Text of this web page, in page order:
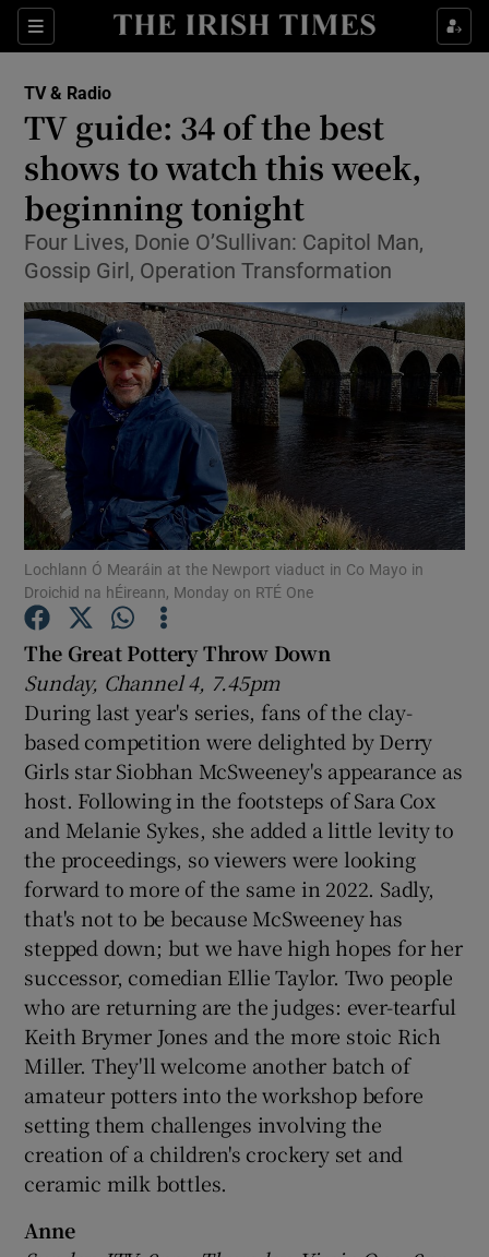
Sections
Show Environment sub sections
Show Technology sub sections
Show Science sub sections
Show Motors sub sections
Show Gaeilge sub sections
Show History sub sections
Show Sponsored sub sections
TV & Radio
TV guide: 34 of the best
shows to watch this week,
beginning tonight
Four Lives, Donie O’Sullivan: Capitol Man,
Gossip Girl, Operation Transformation
Lochlann Ó Mearáin at the Newport viaduct in Co Mayo in
Droichid na hÉireann, Monday on RTÉ One
The Great Pottery Throw Down
Sunday, Channel 4, 7.45pm
During last year's series, fans of the clay-
based competition were delighted by Derry
Girls star Siobhan McSweeney's appearance as
host. Following in the footsteps of Sara Cox
and Melanie Sykes, she added a little levity to
the proceedings, so viewers were looking
forward to more of the same in 2022. Sadly,
that's not to be because McSweeney has
stepped down; but we have high hopes for her
successor, comedian Ellie Taylor. Two people
who are returning are the judges: ever-tearful
Keith Brymer Jones and the more stoic Rich
Miller. They'll welcome another batch of
amateur potters into the workshop before
setting them challenges involving the
creation of a children's crockery set and
ceramic milk bottles.
Anne